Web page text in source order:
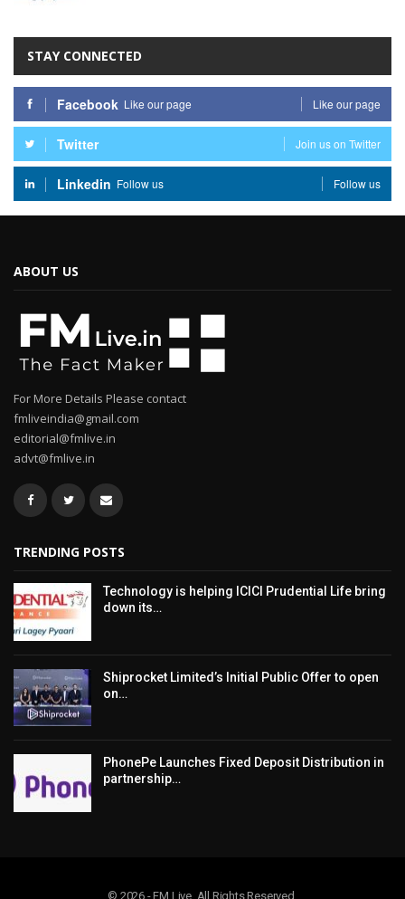
STAY CONNECTED
Facebook Like our page Like our page
Twitter Join us on Twitter
Linkedin Follow us Follow us
ABOUT US
For More Details Please contact
fmliveindia@gmail.com
editorial@fmlive.in
advt@fmlive.in
TRENDING POSTS
Technology is helping ICICI Prudential Life bring
down its…
Shiprocket Limited’s Initial Public Offer to open
on…
PhonePe Launches Fixed Deposit Distribution in
partnership…
© 2026 - FM Live. All Rights Reserved.